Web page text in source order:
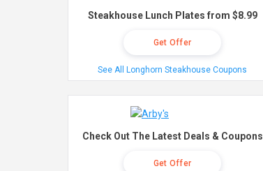
Steakhouse Lunch Plates from $8.99
Get Offer
See All Longhorn Steakhouse Coupons
Check Out The Latest Deals & Coupons
Get Offer